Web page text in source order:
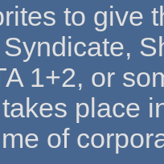
to give
1+2, or
place
of